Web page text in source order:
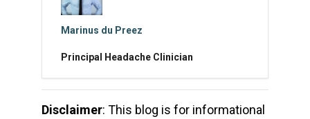
Marinus du Preez
Principal Headache Clinician
Disclaimer: This blog is for informational